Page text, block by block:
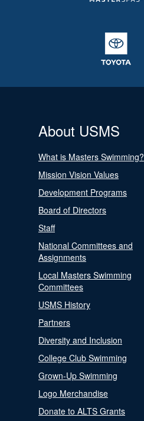
About USMS
What is Masters Swimming?
Mission Vision Values
Development Programs
Board of Directors
Staff
National Committees and
Assignments
Local Masters Swimming
Committees
USMS History
Partners
Diversity and Inclusion
College Club Swimming
Grown-Up Swimming
Logo Merchandise
Donate to ALTS Grants